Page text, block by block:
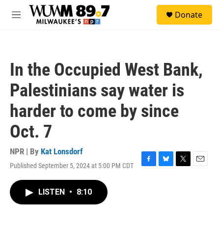
Skip to main content
M
Donate
In the Occupied West Bank,
Palestinians say water is
harder to come by since
Oct. 7
NPR | By Kat Lonsdorf
Published September 5, 2024 at 5:00 PM CDT
F
B
T
E
LISTEN • 8:10